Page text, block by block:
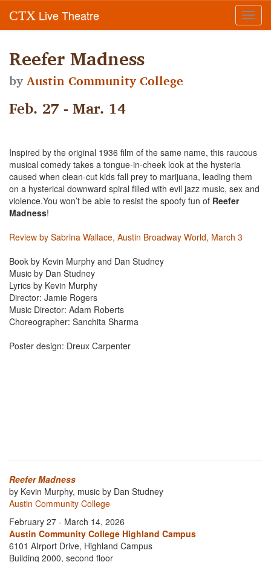
CTX Live Theatre
Reefer Madness
byAustin Community College
Feb. 27 - Mar. 14
Inspired by the original 1936 film of the same name, this raucous
musical comedy takes a tongue-in-cheek look at the hysteria
caused when clean-cut kids fall prey to marijuana, leading them
on a hysterical downward spiral filled with evil jazz music, sex and
violence.You won’t be able to resist the spoofy fun of Reefer
Madness!
Review by Sabrina Wallace, Austin Broadway World, March 3
Book by Kevin Murphy and Dan Studney
Music by Dan Studney
Lyrics by Kevin Murphy
Director: Jamie Rogers
Music Director: Adam Roberts
Choreographer: Sanchita Sharma
Poster design: Dreux Carpenter
Reefer Madness
by Kevin Murphy, music by Dan Studney
Austin Community College
February 27 - March 14, 2026
Austin Community College Highland Campus
6101 AIrport Drive, Highland Campus
Building 2000, second floor